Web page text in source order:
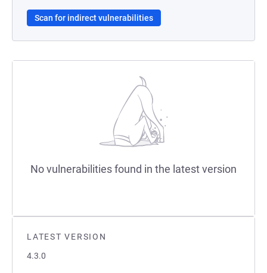
LATEST VERSION
4.3.0
Scan for indirect vulnerabilities
No vulnerabilities found in the latest version